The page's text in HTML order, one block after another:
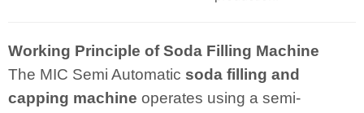
Working Principle of Soda Filling Machine
The MIC Semi Automatic soda filling and
capping machine operates using a semi-